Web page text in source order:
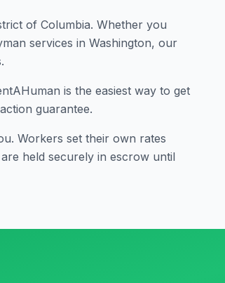
of Columbia. Whether you
services in Washington, our
is the easiest way to get
guarantee.
Workers set their own rates
held securely in escrow until